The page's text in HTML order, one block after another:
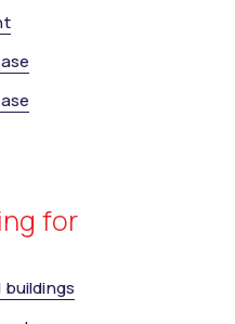
for
buildings